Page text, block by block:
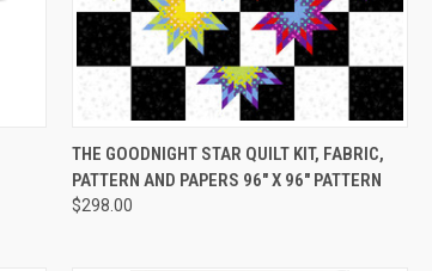
QUICK VIEW ADD TO CART
Compare
THE GOODNIGHT STAR QUILT KIT, FABRIC,
PATTERN AND PAPERS 96" X 96" PATTERN
$298.00